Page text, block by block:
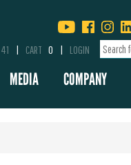
CART 0 LOGIN
MEDIA COMPANY